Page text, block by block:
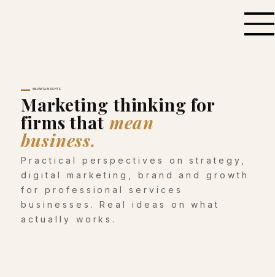
MILVANTA INSIGHTS
Marketing thinking for
firms thatmean
business.
Practical perspectives on strategy,
digital marketing, brand and growth
for professional services
businesses. Real ideas on what
actually works.